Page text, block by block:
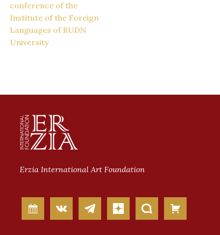
conference of the
Institute of the Foreign
Languages of RUDN
University
Erzia International Art Foundation